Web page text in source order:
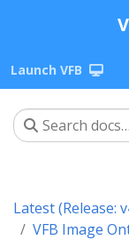
Launch VFB
Latest (Release:
VFB Image